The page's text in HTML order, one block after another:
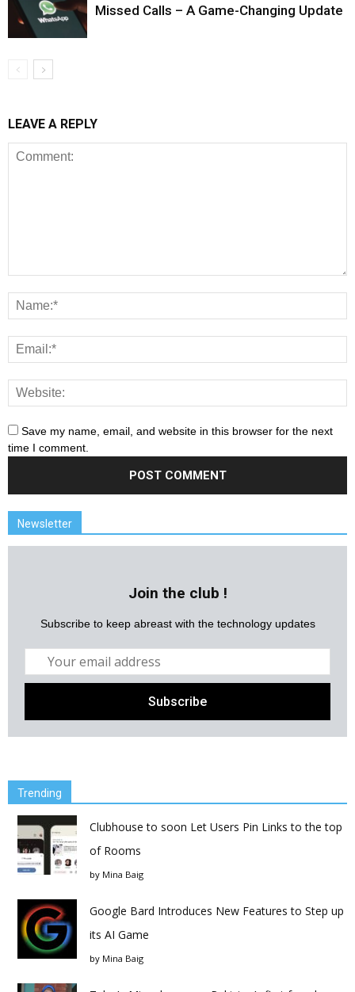
Missed Calls – A Game-Changing Update
LEAVE A REPLY
Save my name, email, and website in this browser for the next
time I comment.
Newsletter
Join the club !
Subscribe to keep abreast with the technology updates
Trending
Clubhouse to soon Let Users Pin Links to the top
of Rooms
by Mina Baig
Google Bard Introduces New Features to Step up
its AI Game
by Mina Baig